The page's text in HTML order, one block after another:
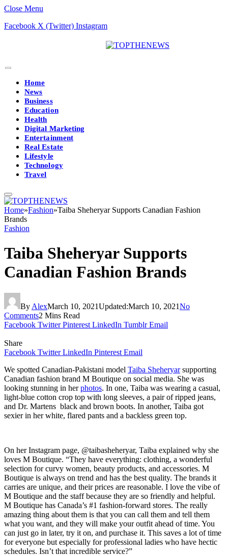
Close Menu
Facebook X (Twitter) Instagram
Home
News
Business
Education
Health
Digital Marketing
Entertainment
Real Estate
Lifestyle
Technology
Travel
Home»Fashion»Taiba Sheheryar Supports Canadian Fashion
Brands
Fashion
Taiba Sheheryar Supports
Canadian Fashion Brands
By AlexMarch 10, 2021Updated:March 10, 2021No
Comments2 Mins Read
Facebook Twitter Pinterest LinkedIn Tumblr Email
Share
Facebook Twitter LinkedIn Pinterest Email
We spotted Canadian-Pakistani model Taiba Sheheryarsupporting
Canadian fashion brand M Boutique on social media. She was
looking stunning in herphotos. In one, Taiba was wearing a casual,
light-blue cotton crop top with long sleeves, a pair of ripped jeans,
and Dr. Martens black and brown boots. In another, Taiba got
sexier in her white, flared pants and a backless green top.
On her Instagram page, @taibasheheryar, Taiba explained why she
loves M Boutique. “They have everything: clothing, a wonderful
selection for curvy women, beauty products, and accessories. M
Boutique is always on trend and has the best quality. The brands it
carries are unique, and their prices are reasonable. I love the vibe of
M Boutique and the staff because they are so friendly and helpful.
M Boutique has Canada’s #1 fashion-forward stores. The really
amazing thing about them is that you can call them and tell them
what you want, and they will make your outfit ahead of time. You
can just go in later, try it on, and purchase it. This saves a lot of time
for everyone but especially for professional ladies who have hectic
schedules. Isn’t that incredible service?”